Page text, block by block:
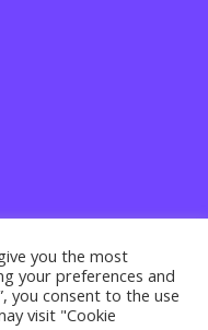
you the most
your preferences and
you consent to the use
visit "Cookie